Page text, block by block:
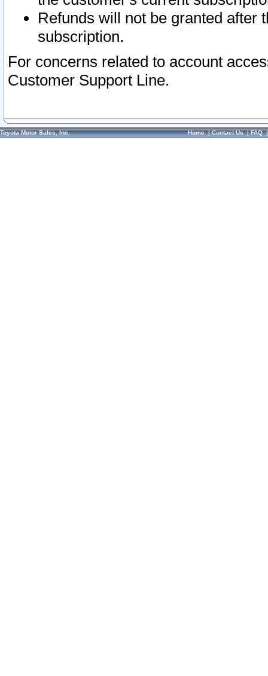
Refunds will not be granted after
subscription.
For concerns related to account
Customer Support Line.
Toyota Motor Sales, Inc. Home|Contact Us|FAQ